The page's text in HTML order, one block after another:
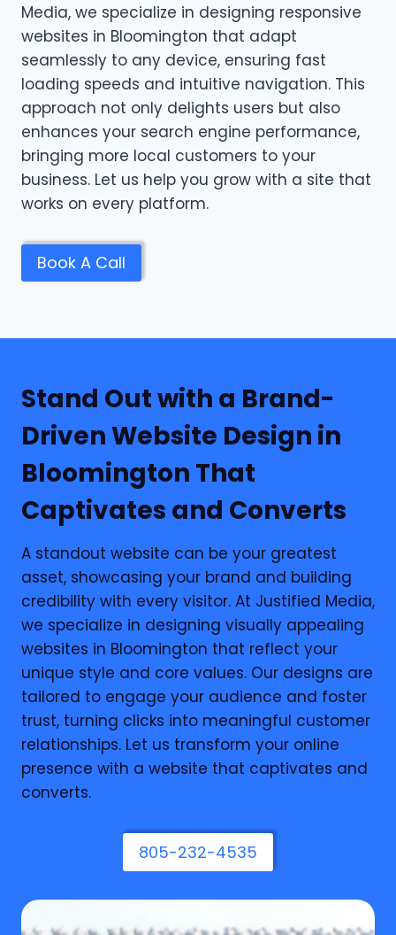
Media, we specialize in designing responsive
websites in Bloomington that adapt
seamlessly to any device, ensuring fast
loading speeds and intuitive navigation. This
approach not only delights users but also
enhances your search engine performance,
bringing more local customers to your
business. Let us help you grow with a site that
works on every platform.
Book A Call
Stand Out with a Brand-
Driven Website Design in
Bloomington That
Captivates and Converts
A standout website can be your greatest
asset, showcasing your brand and building
credibility with every visitor. At Justified Media,
we specialize in designing visually appealing
websites in Bloomington that reflect your
unique style and core values. Our designs are
tailored to engage your audience and foster
trust, turning clicks into meaningful customer
relationships. Let us transform your online
presence with a website that captivates and
converts.
805-232-4535